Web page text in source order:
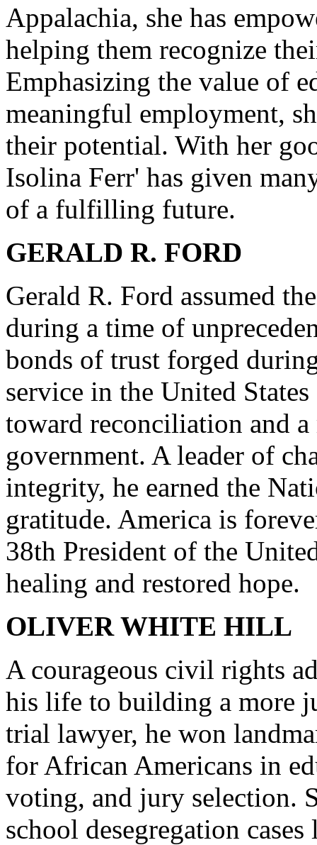
Appalachia, she has
helping them recognize
Emphasizing the value of
meaningful employment,
their potential. With her
Isolina Ferr' has given
of a fulfilling future.
GERALD R. FORD
Gerald R. Ford assumed
during a time of
bonds of trust forged
service in the United
toward reconciliation and
government. A leader of
integrity, he earned the
gratitude. America is
38th President of the
healing and restored hope.
OLIVER WHITE HILL
A courageous civil rights
his life to building a more
trial lawyer, he won
for African Americans in
voting, and jury selection.
school desegregation